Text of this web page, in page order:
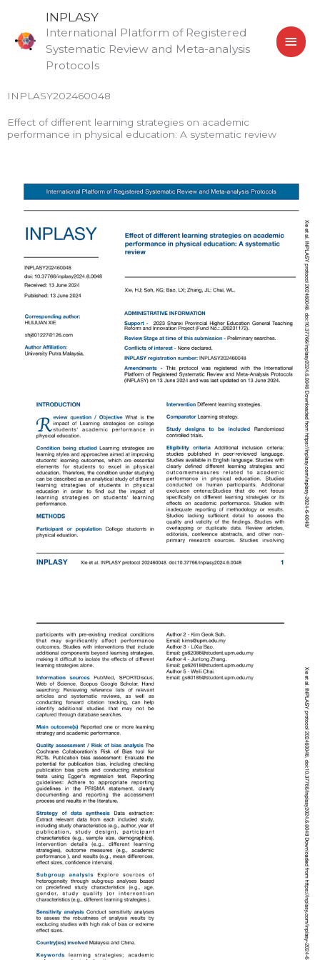
content
INPLASY
International Platform of Registered
Systematic Review and Meta-analysis
Protocols
INPLASY202460048
Effect of different learning strategies on academic
performance in physical education: A systematic review